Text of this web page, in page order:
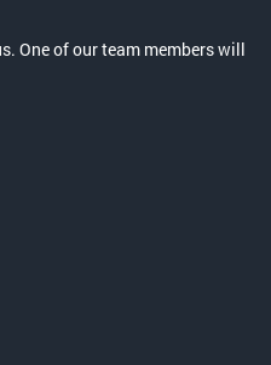
One of our team members will